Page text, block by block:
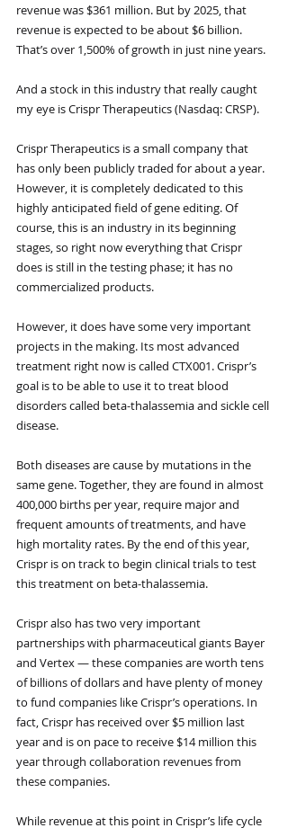
revenue was $361 million. But by 2025, that
revenue is expected to be about $6 billion.
That’s over 1,500% of growth in just nine years.
And a stock in this industry that really caught
my eye is Crispr Therapeutics (Nasdaq: CRSP).
Crispr Therapeutics is a small company that
has only been publicly traded for about a year.
However, it is completely dedicated to this
highly anticipated field of gene editing. Of
course, this is an industry in its beginning
stages, so right now everything that Crispr
does is still in the testing phase; it has no
commercialized products.
However, it does have some very important
projects in the making. Its most advanced
treatment right now is called CTX001. Crispr’s
goal is to be able to use it to treat blood
disorders called beta-thalassemia and sickle cell
disease.
Both diseases are cause by mutations in the
same gene. Together, they are found in almost
400,000 births per year, require major and
frequent amounts of treatments, and have
high mortality rates. By the end of this year,
Crispr is on track to begin clinical trials to test
this treatment on beta-thalassemia.
Crispr also has two very important
partnerships with pharmaceutical giants Bayer
and Vertex — these companies are worth tens
of billions of dollars and have plenty of money
to fund companies like Crispr’s operations. In
fact, Crispr has received over $5 million last
year and is on pace to receive $14 million this
year through collaboration revenues from
these companies.
While revenue at this point in Crispr’s life cycle